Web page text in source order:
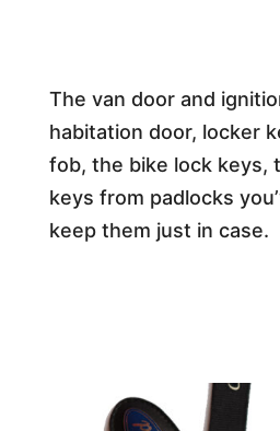
The van door and
habitation door, locker
fob, the bike lock keys,
keys from padlocks
keep them just in case.